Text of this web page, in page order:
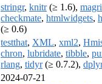
stringr, knitr(≥ 1.6),
checkmate, htmlwidgets,
(≥ 0.6)
testthat, XML, xml2,
chron, lubridate, tibble,
rlang, tidyr(≥ 0.7.2),
2024-07-21